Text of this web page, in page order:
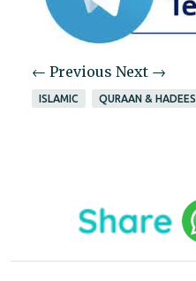
← Previous Next →
ISLAMIC QURAAN & HADEES